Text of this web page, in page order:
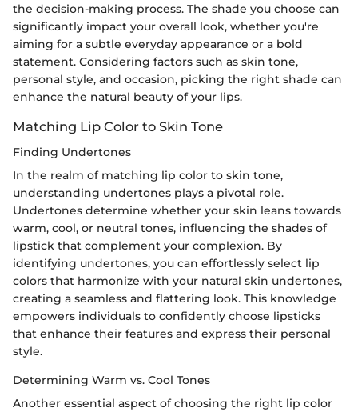
the decision-making process. The shade you choose can
significantly impact your overall look, whether you're
aiming for a subtle everyday appearance or a bold
statement. Considering factors such as skin tone,
personal style, and occasion, picking the right shade can
enhance the natural beauty of your lips.
Matching Lip Color to Skin Tone
Finding Undertones
In the realm of matching lip color to skin tone,
understanding undertones plays a pivotal role.
Undertones determine whether your skin leans towards
warm, cool, or neutral tones, influencing the shades of
lipstick that complement your complexion. By
identifying undertones, you can effortlessly select lip
colors that harmonize with your natural skin undertones,
creating a seamless and flattering look. This knowledge
empowers individuals to confidently choose lipsticks
that enhance their features and express their personal
style.
Determining Warm vs. Cool Tones
Another essential aspect of choosing the right lip color